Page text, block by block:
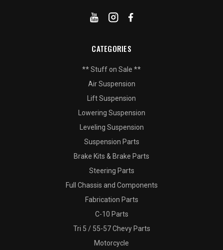
CATEGORIES
** Stuff on Sale **
Air Suspension
Lift Suspension
Lowering Suspension
Leveling Suspension
Suspension Parts
Brake Kits & Brake Parts
Steering Parts
Full Chassis and Components
Fabrication Parts
C-10 Parts
Tri 5 / 55-57 Chevy Parts
Motorcycle